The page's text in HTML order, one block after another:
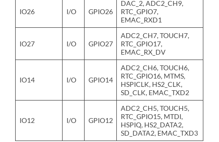
IO26 I/O GPIO26
DAC_2, ADC2_CH9,
RTC_GPIO7,
EMAC_RXD1
IO27 I/O GPIO27
ADC2_CH7, TOUCH7,
RTC_GPIO17,
EMAC_RX_DV
IO14 I/O GPIO14
ADC2_CH6, TOUCH6,
RTC_GPIO16, MTMS,
HSPICLK, HS2_CLK,
SD_CLK, EMAC_TXD2
IO12 I/O GPIO12
ADC2_CH5, TOUCH5,
RTC_GPIO15, MTDI,
HSPIQ, HS2_DATA2,
SD_DATA2, EMAC_TXD3